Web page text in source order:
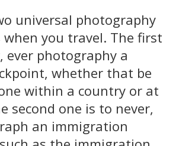
universal photography
you travel. The first
ever photography a
whether that be
within a country or at
second one is to never,
an immigration